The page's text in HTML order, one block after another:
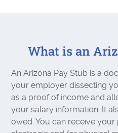
What is an
An Arizona Pay Stub is a
your employer dissecting
as a proof of income and
your salary information. It
owed. You can receive